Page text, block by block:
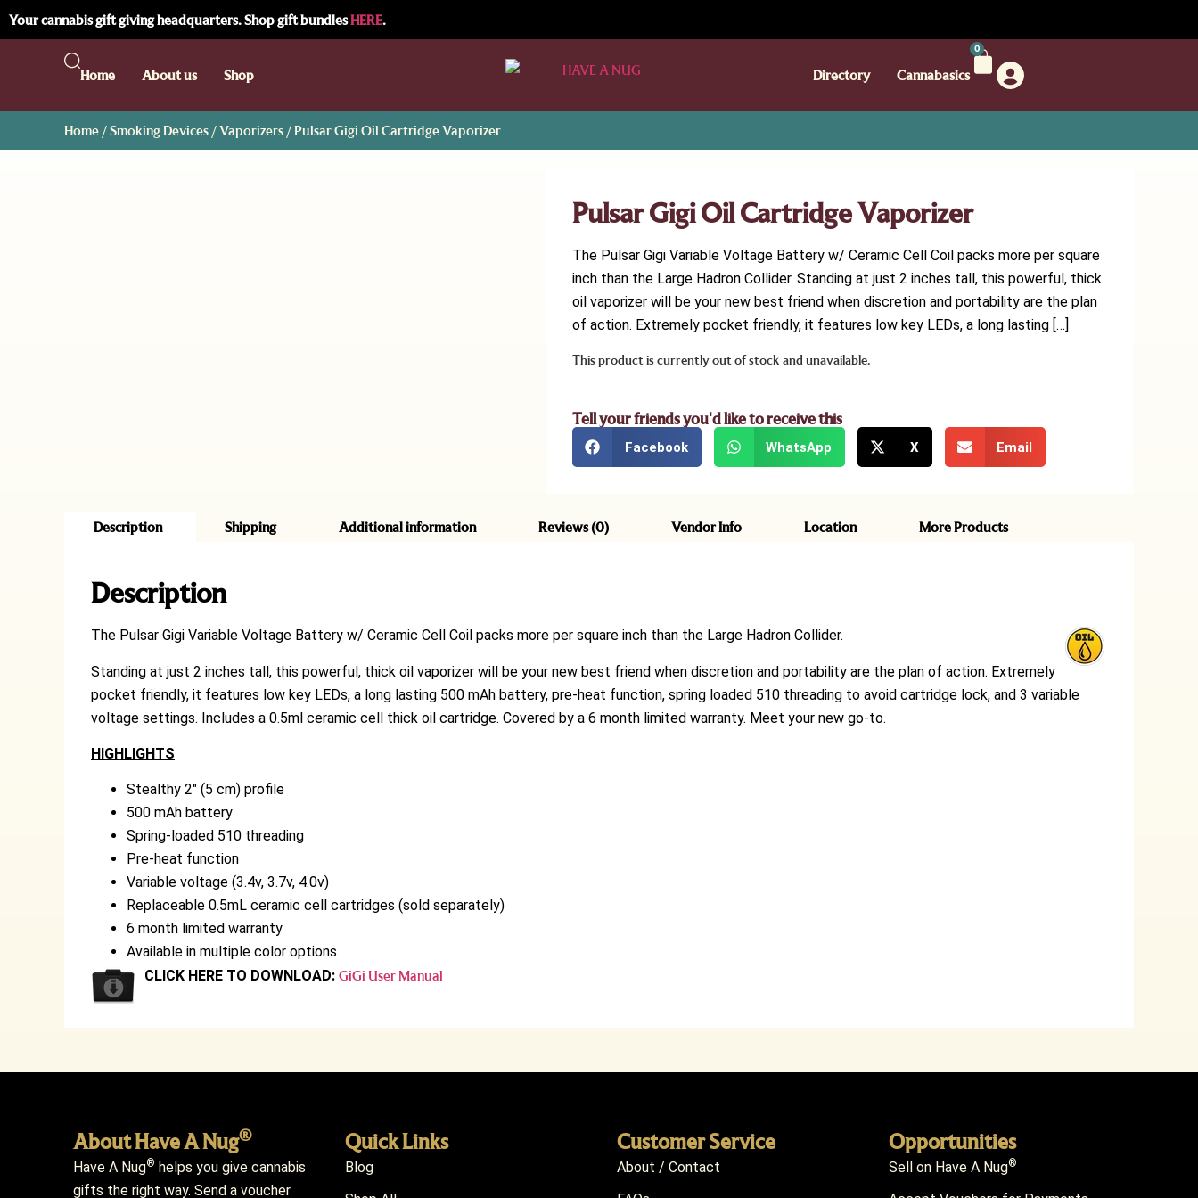
Your cannabis gift giving headquarters. Shop gift bundlesHERE.
Home About us Shop Directory Cannabasics
0
Home /Smoking Devices /Vaporizers / Pulsar Gigi Oil Cartridge Vaporizer
Pulsar Gigi Oil Cartridge Vaporizer
The Pulsar Gigi Variable Voltage Battery w/ Ceramic Cell Coil packs more per square
inch than the Large Hadron Collider. Standing at just 2 inches tall, this powerful, thick
oil vaporizer will be your new best friend when discretion and portability are the plan
of action. Extremely pocket friendly, it features low key LEDs, a long lasting […]
This product is currently out of stock and unavailable.
Tell your friends you'd like to receive this
Facebook WhatsApp X Email
Description Shipping Additional information Reviews (0) Vendor Info Location More Products
Description
The Pulsar Gigi Variable Voltage Battery w/ Ceramic Cell Coil packs more per square inch than the Large Hadron Collider.
Standing at just 2 inches tall, this powerful, thick oil vaporizer will be your new best friend when discretion and portability are the plan of action. Extremely
pocket friendly, it features low key LEDs, a long lasting 500 mAh battery, pre-heat function, spring loaded 510 threading to avoid cartridge lock, and 3 variable
voltage settings. Includes a 0.5ml ceramic cell thick oil cartridge. Covered by a 6 month limited warranty. Meet your new go-to.
HIGHLIGHTS
Stealthy 2″ (5 cm) profile
500 mAh battery
Spring-loaded 510 threading
Pre-heat function
Variable voltage (3.4v, 3.7v, 4.0v)
Replaceable 0.5mL ceramic cell cartridges (sold separately)
6 month limited warranty
Available in multiple color options
CLICK HERE TO DOWNLOAD: GiGi User Manual
About Have A Nug®
Have A Nug® helps you give cannabis
gifts the right way. Send a voucher
Quick Links
Blog
Customer Service
About / Contact
Opportunities
Sell on Have A Nug®